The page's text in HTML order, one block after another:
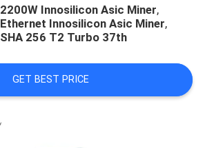
2200W Innosilicon Asic Miner,
Ethernet Innosilicon Asic Miner,
SHA 256 T2 Turbo 37th
GET BEST PRICE